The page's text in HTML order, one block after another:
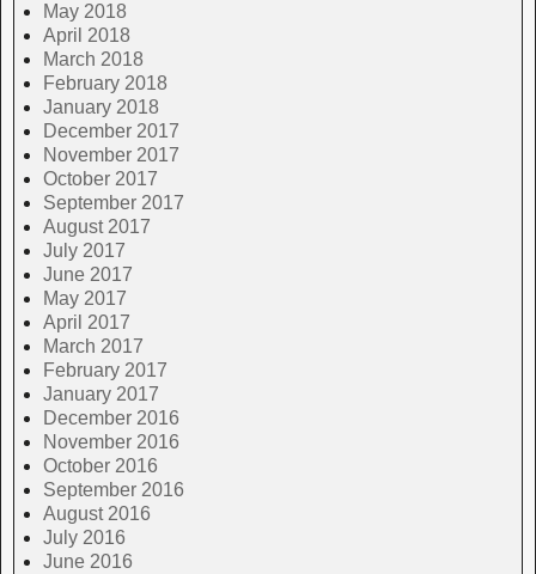
May 2018
April 2018
March 2018
February 2018
January 2018
December 2017
November 2017
October 2017
September 2017
August 2017
July 2017
June 2017
May 2017
April 2017
March 2017
February 2017
January 2017
December 2016
November 2016
October 2016
September 2016
August 2016
July 2016
June 2016